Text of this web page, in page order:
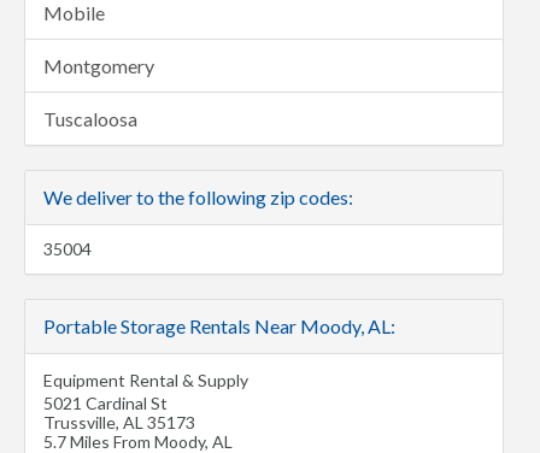
Mobile
Montgomery
Tuscaloosa
We deliver to the following zip codes:
35004
Portable Storage Rentals Near Moody, AL:
Equipment Rental & Supply
5021 Cardinal St
Trussville, AL 35173
5.7 Miles From Moody, AL